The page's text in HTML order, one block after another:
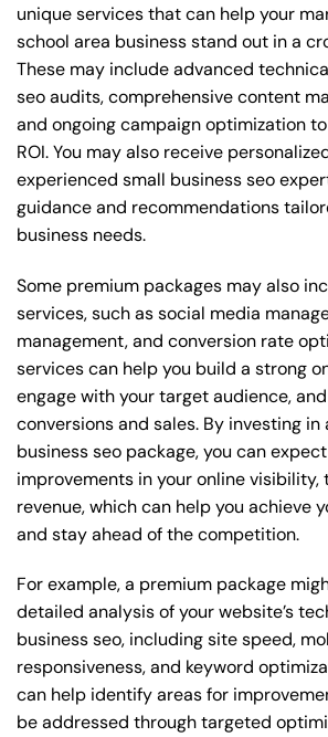
unique services that can help your
school area business stand out in a
These may include advanced
seo audits, comprehensive content
and ongoing campaign optimization
ROI. You may also receive
experienced small business seo
guidance and recommendations
business needs.
Some premium packages may also
services, such as social media
management, and conversion rate
services can help you build a strong
engage with your target audience,
conversions and sales. By investing
business seo package, you can
improvements in your online visibility,
revenue, which can help you achieve
and stay ahead of the competition.
For example, a premium package
detailed analysis of your website’s
business seo, including site speed,
responsiveness, and keyword
can help identify areas for
be addressed through targeted